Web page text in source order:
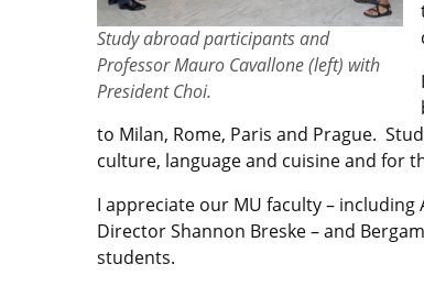
Study abroad participants and
Professor Mauro Cavallone (left) with
President Choi.
to Milan, Rome, Paris and Prague.
culture, language and cuisine and for
I appreciate our MU faculty –
Director Shannon Breske – and
students.